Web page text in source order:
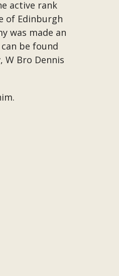
active rank
of Edinburgh
was made an
be found
W Bro Dennis